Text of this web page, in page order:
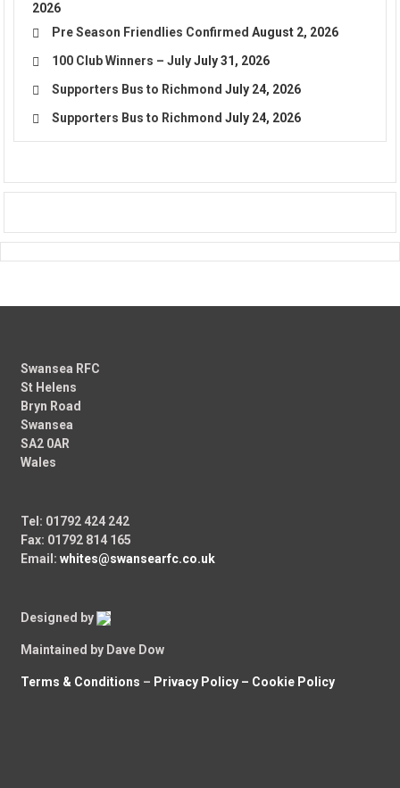
2026
Pre Season Friendlies Confirmed August 2, 2026
100 Club Winners – July July 31, 2026
Supporters Bus to Richmond July 24, 2026
Supporters Bus to Richmond July 24, 2026
Swansea RFC
St Helens
Bryn Road
Swansea
SA2 0AR
Wales
Tel: 01792 424 242
Fax: 01792 814 165
Email:whites@swansearfc.co.uk
Designed by
Maintained by Dave Dow
Terms & Conditions – Privacy Policy – Cookie Policy